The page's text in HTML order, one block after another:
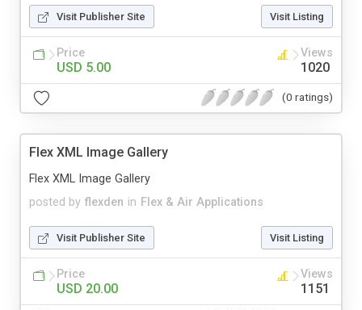
Visit Publisher Site Visit Listing
Price
USD 5.00
Views
1020
(0 ratings)
Flex XML Image Gallery
posted by flexden in Flex & Air Applications
Flex XML Image Gallery
Visit Publisher Site Visit Listing
Price
USD 20.00
Views
1151